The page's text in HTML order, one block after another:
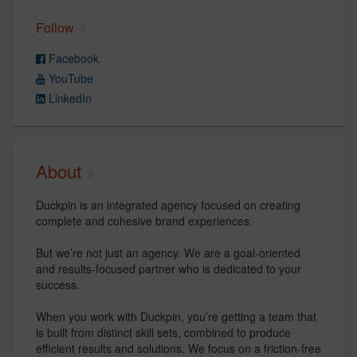
Follow
Facebook
YouTube
LinkedIn
About
Duckpin is an integrated agency focused on creating
complete and cohesive brand experiences.
But we’re not just an agency. We are a goal-oriented
and results-focused partner who is dedicated to your
success.
When you work with Duckpin, you’re getting a team that
is built from distinct skill sets, combined to produce
efficient results and solutions. We focus on a friction-free